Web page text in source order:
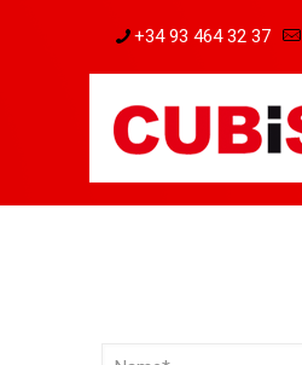
+34 93 464 32 37